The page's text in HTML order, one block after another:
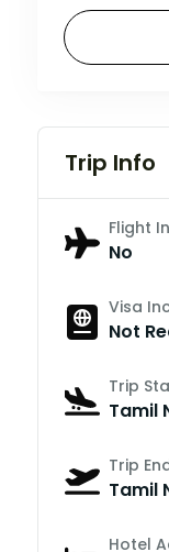
Trip Info
Flight
No
Visa
Not
Trip
Tamil
Trip
Tamil
Hotel